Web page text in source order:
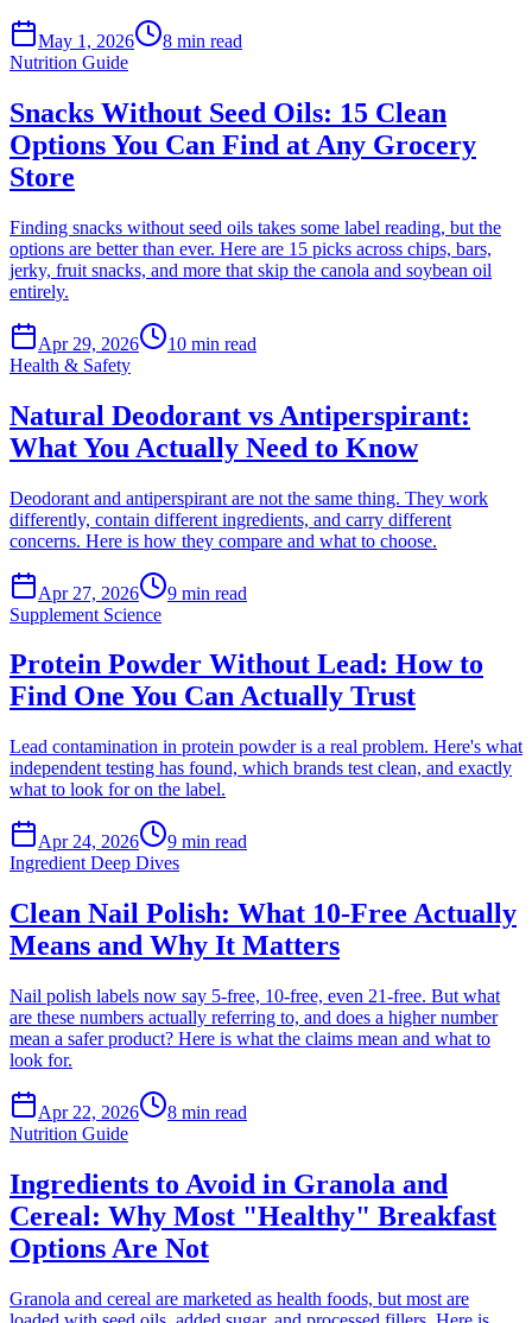
May 1, 2026 8 min read
Nutrition Guide
Snacks Without Seed Oils: 15 Clean
Options You Can Find at Any Grocery
Store
Finding snacks without seed oils takes some label reading, but the
options are better than ever. Here are 15 picks across chips, bars,
jerky, fruit snacks, and more that skip the canola and soybean oil
entirely.
Apr 29, 2026 10 min read
Health & Safety
Natural Deodorant vs Antiperspirant:
What You Actually Need to Know
Deodorant and antiperspirant are not the same thing. They work
differently, contain different ingredients, and carry different
concerns. Here is how they compare and what to choose.
Apr 27, 2026 9 min read
Supplement Science
Protein Powder Without Lead: How to
Find One You Can Actually Trust
Lead contamination in protein powder is a real problem. Here's what
independent testing has found, which brands test clean, and exactly
what to look for on the label.
Apr 24, 2026 9 min read
Ingredient Deep Dives
Clean Nail Polish: What 10-Free Actually
Means and Why It Matters
Nail polish labels now say 5-free, 10-free, even 21-free. But what
are these numbers actually referring to, and does a higher number
mean a safer product? Here is what the claims mean and what to
look for.
Apr 22, 2026 8 min read
Nutrition Guide
Ingredients to Avoid in Granola and
Cereal: Why Most "Healthy" Breakfast
Options Are Not
Granola and cereal are marketed as health foods, but most are